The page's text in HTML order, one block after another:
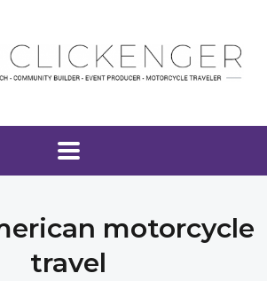
motorcycle
travel